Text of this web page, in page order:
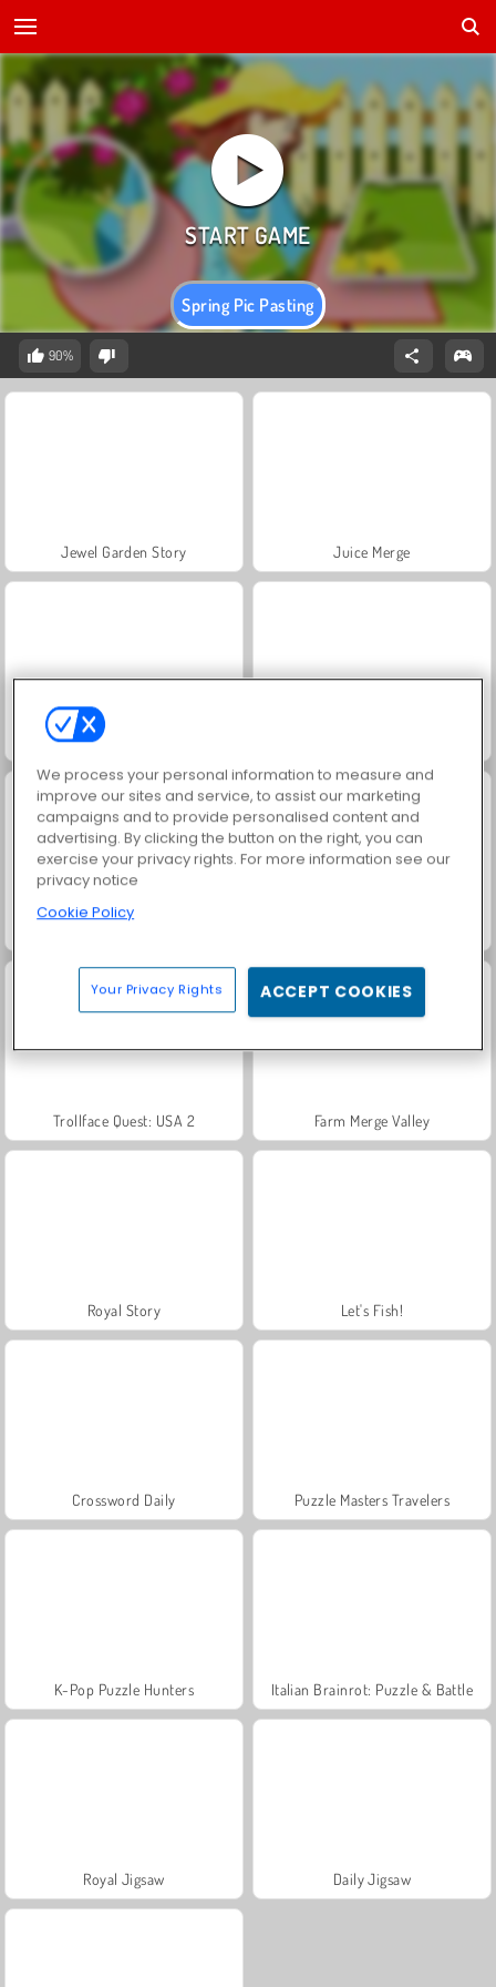
Spring Pic Pasting
90%
Jewel Garden Story Juice Merge
Grand Mahjong Connect
Trollface Quest: USA 2 Farm Merge Valley
Royal Story Let's Fish!
Crossword Daily Puzzle Masters Travelers
K-Pop Puzzle Hunters Italian Brainrot: Puzzle & Battle
Royal Jigsaw Daily Jigsaw
We process your personal information to measure and
improve our sites and service, to assist our marketing
campaigns and to provide personalised content and
advertising. By clicking the button on the right, you can
exercise your privacy rights. For more information see our
privacy notice
Cookie Policy
Your Privacy Rights ACCEPT COOKIES